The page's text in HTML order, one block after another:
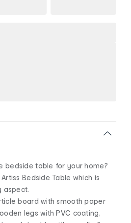
bedside table for your home?
Bedside Table which is
aspect.
board with smooth paper
legs with PVC coating,